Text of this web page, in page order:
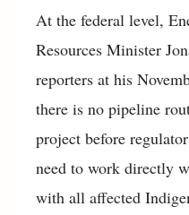
At the federal level,
Resources Minister
reporters at his
there is no pipeline
project before
need to work directly
with all affected